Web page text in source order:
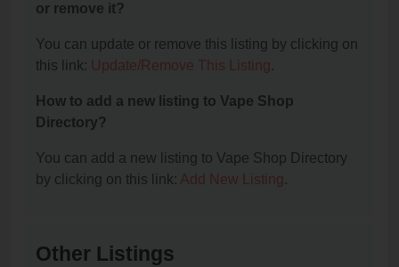
or remove it?
You can update or remove this listing by clicking on
this link: Update/Remove This Listing.
How to add a new listing to Vape Shop
Directory?
You can add a new listing to Vape Shop Directory
by clicking on this link: Add New Listing.
Other Listings